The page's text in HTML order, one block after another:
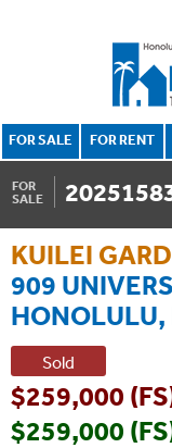
FOR SALE FOR RENT
FOR
SALE
KUILEI
909
Sold
$259,000
$259,000